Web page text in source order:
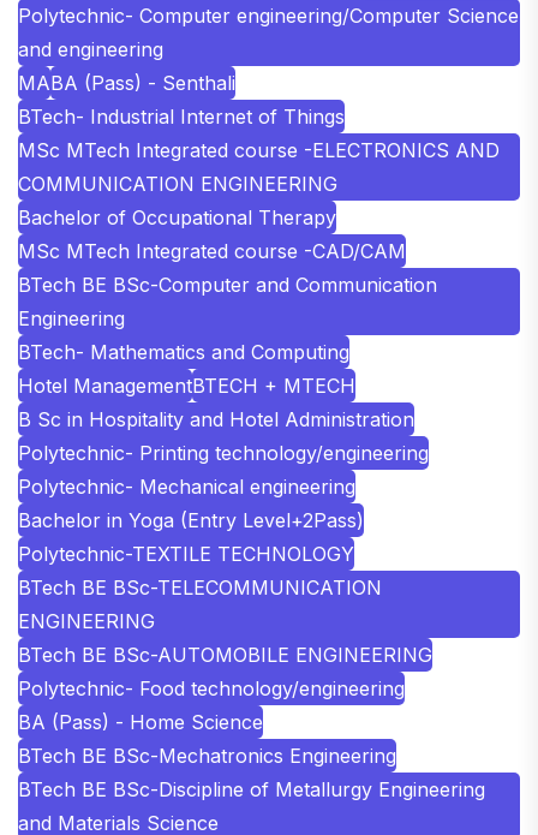
Polytechnic- Computer engineering/Computer Science
and engineering
MABA (Pass) - Senthali
BTech- Industrial Internet of Things
MSc MTech Integrated course -ELECTRONICS AND
COMMUNICATION ENGINEERING
Bachelor of Occupational Therapy
MSc MTech Integrated course -CAD/CAM
BTech BE BSc-Computer and Communication
Engineering
BTech- Mathematics and Computing
Hotel ManagementBTECH + MTECH
B Sc in Hospitality and Hotel Administration
Polytechnic- Printing technology/engineering
Polytechnic- Mechanical engineering
Bachelor in Yoga (Entry Level+2Pass)
Polytechnic-TEXTILE TECHNOLOGY
BTech BE BSc-TELECOMMUNICATION
ENGINEERING
BTech BE BSc-AUTOMOBILE ENGINEERING
Polytechnic- Food technology/engineering
BA (Pass) - Home Science
BTech BE BSc-Mechatronics Engineering
BTech BE BSc-Discipline of Metallurgy Engineering
and Materials Science